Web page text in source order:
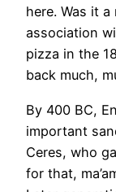
here. Was it
association
pizza in the
back much,
By 400 BC,
important
Ceres, who
for that,